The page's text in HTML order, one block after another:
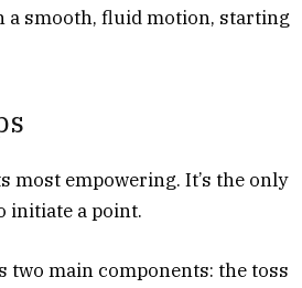
a smooth, fluid motion, starting
most empowering. It’s the only
initiate a point.
two main components: the toss